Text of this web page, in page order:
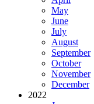
May
June
July
August
September
October
November
December
2022